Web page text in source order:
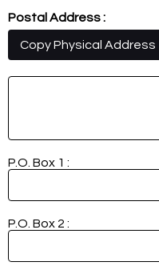
Postal Address :
Copy Physical Address
P.O. Box 1 :
P.O. Box 2 :